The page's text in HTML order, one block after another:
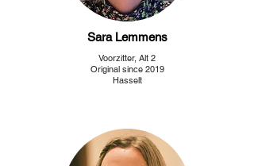
Sara Lemmens
Voorzitter, Alt 2
Original since 2019
Hasselt